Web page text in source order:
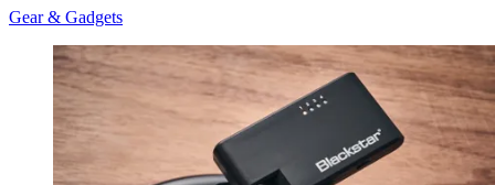
Gear & Gadgets